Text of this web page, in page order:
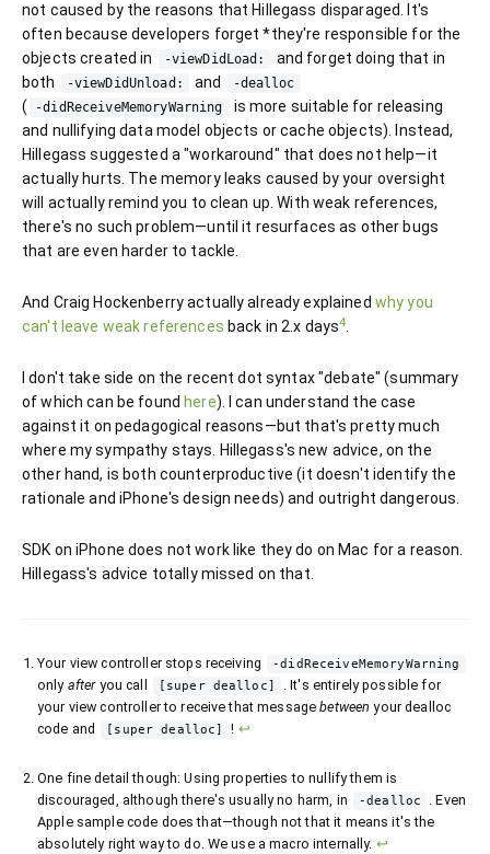
not caused by the reasons that Hillegass disparaged. It's
often because developers forget *they're responsible for the
objects created in
-viewDidLoad:
and forget doing that in
both
-viewDidUnload: and -dealloc
( -didReceiveMemoryWarning
is more suitable for releasing
and nullifying data model objects or cache objects). Instead,
Hillegass suggested a "workaround" that does not help—it
actually hurts. The memory leaks caused by your oversight
will actually remind you to clean up. With weak references,
there's no such problem—until it resurfaces as other bugs
that are even harder to tackle.
And Craig Hockenberry actually already explained why you
can't leave weak references back in 2.x days4
I don't take side on the recent dot syntax "debate" (summary
of which can be found here). I can understand the case
against it on pedagogical reasons—but that's pretty much
where my sympathy stays. Hillegass's new advice, on the
other hand, is both counterproductive (it doesn't identify the
rationale and iPhone's design needs) and outright dangerous.
SDK on iPhone does not work like they do on Mac for a reason.
Hillegass's advice totally missed on that.
Your view controller stops receiving -didReceiveMemoryWarning
only afteryou call [super dealloc]
. It's entirely possible for
your view controller to receive that messagebetween your dealloc
code and
[super dealloc] ! ↩
One fine detail though: Using properties to nullify them is
discouraged, although there's usually no harm, in
-dealloc
. Even
Apple sample code does that—though not that it means it's the
absolutely right way to do. We use a macro internally. ↩